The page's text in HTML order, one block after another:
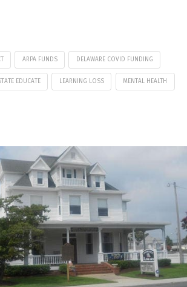
ARPA FUNDS DELAWARE COVID FUNDING
EDUCATE LEARNING LOSS MENTAL HEALTH